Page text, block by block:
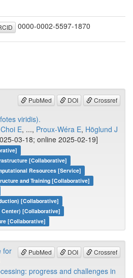
0000-0002-5597-1870
PubMed DOI Crossref
viridis).
Choi E, ..., Proux-Wéra E, Höglund J
03-18; online 2025-02-19]
[Collaborative]
Resources [Service]
and Training [Collaborative]
[Collaborative]
Center) [Collaborative]
[Collaborative]
PubMed DOI Crossref
for
progress and challenges in